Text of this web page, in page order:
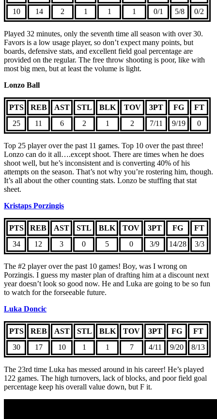
10
14 2 1 1 1 0/1 5/8 0/2
Played 32 minutes, only the seventh time all season with over 30.
Favors is a low usage player, so don’t expect many points, but
boards, defensive stats, and excellent field goal percentage are
provided on the regular. The free throw shooting is poor, like with
most big men, but at least the volume is light.
Lonzo Ball
PTS REB AST STL BLK TOV 3PT FG
FT
25
11 6 2 1 2 7/11 9/19 0
Top 25 player over the past 11 games. Top 10 over the past three!
Lonzo can do it all….except shoot. There are times when he does
shoot well, but he’s inconsistent and is converting 40% of his
attempts on the season. That’s not why you’re rostering him, though.
It’s all about the other counting stats. Lonzo be stuffing that stat
sheet.
Kristaps Porzingis
PTS REB AST STL BLK TOV 3PT FG
FT
34
12 3 0 5 0 3/9 14/28 3/3
The #2 player over the past 10 games! Boy, was I wrong on
Porzingis. I guess my master plan of drafting him at a discount next
year doesn’t look so good now. He and Luka are going to be so fun
to watch for the forseeable future.
Luka Doncic
PTS REB AST STL BLK TOV 3PT FG
FT
30
17 10 1 1 7 4/11 9/20 8/13
The 23rd time Luka has messed around in his career! He’s played
122 games. The high turnovers, lack of blocks, and poor field goal
percentage keep his overall value down, but F it.